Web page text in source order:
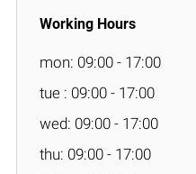
mon: 09:00 - 17:00
tue : 09:00 - 17:00
wed: 09:00 - 17:00
thu: 09:00 - 17:00